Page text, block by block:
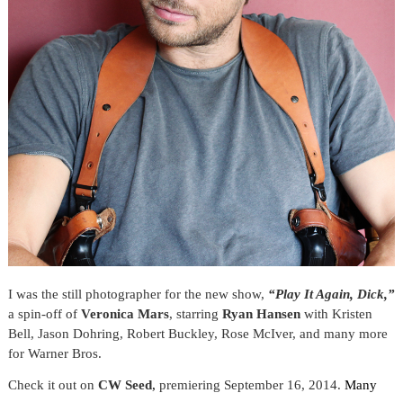
I was the still photographer for the new show, “Play It Again, Dick,”
a spin-off of Veronica Mars, starring Ryan Hansen with Kristen
Bell, Jason Dohring, Robert Buckley, Rose McIver, and many more
for Warner Bros.
Check it out on CW Seed, premiering September 16, 2014. Many